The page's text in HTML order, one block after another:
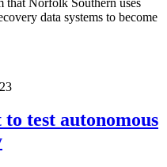
data systems to become
test autonomous